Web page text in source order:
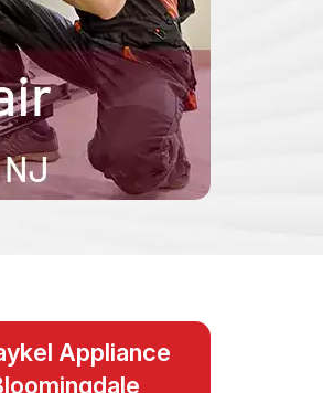
Appliance